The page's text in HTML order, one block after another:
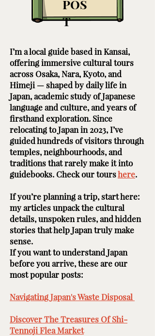
POS
T
I’m a local guide based in Kansai,
offering immersive cultural tours
across Osaka, Nara, Kyoto, and
Himeji — shaped by daily life in
Japan, academic study of Japanese
language and culture, and years of
firsthand exploration. Since
relocating to Japan in 2023, I’ve
guided hundreds of visitors through
temples, neighbourhoods, and
traditions that rarely make it into
guidebooks. Check our tourshere. ​ ​
If you’re planning a trip, start here:
my articles unpack the cultural
details, unspoken rules, and hidden
stories that help Japan truly make
sense.
If you want to understand Japan
before you arrive, these are our
most popular posts: ​​​
Navigating Japan's Waste Disposal ​
Discover The Treasures Of Shi-
Tennoji Flea Market​